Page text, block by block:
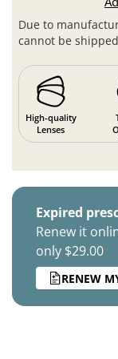
Due to
cannot be
High-quality
Lenses
Expired
Renew it
only $29.00
RENEW